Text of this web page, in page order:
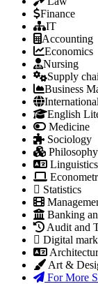
Finance
IT
Accounting
Economics
Nursing
Supply
Business
English
Medicine
Sociology
Philosophy
Linguistics
Statistics
Banking
Audit and
Digital
Art &
For More